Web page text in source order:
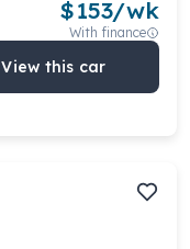
$153/wk
With finance
View this car